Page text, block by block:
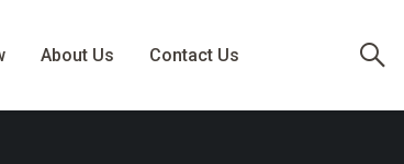
About Us Contact Us